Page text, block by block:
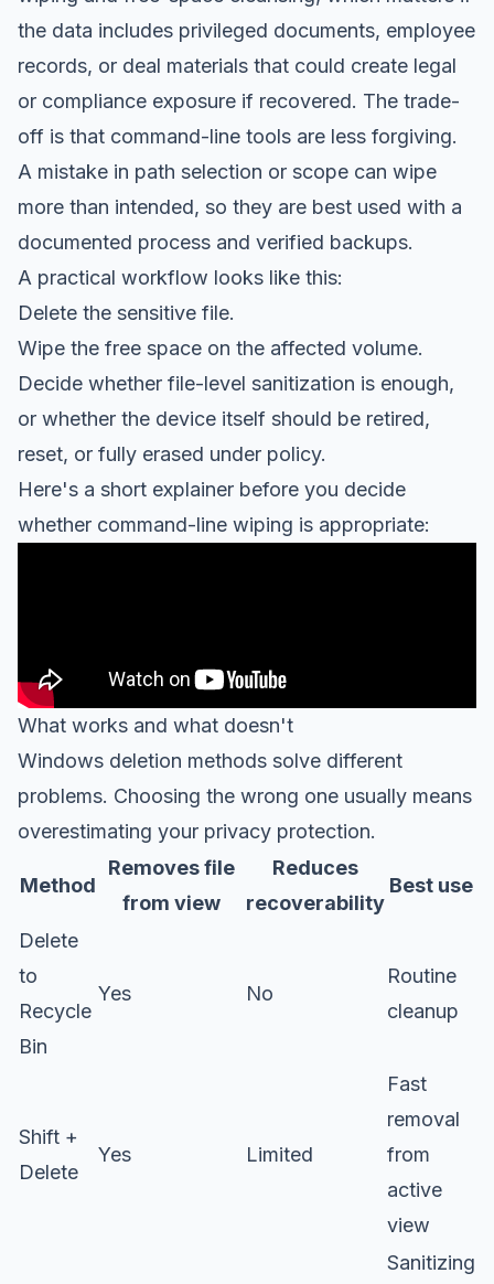
the data includes privileged documents, employee
records, or deal materials that could create legal
or compliance exposure if recovered. The trade-
off is that command-line tools are less forgiving.
A mistake in path selection or scope can wipe
more than intended, so they are best used with a
documented process and verified backups.
A practical workflow looks like this:
Delete the sensitive file.
Wipe the free space on the affected volume.
Decide whether file-level sanitization is enough,
or whether the device itself should be retired,
reset, or fully erased under policy.
Here's a short explainer before you decide
whether command-line wiping is appropriate:
What works and what doesn't
Windows deletion methods solve different
problems. Choosing the wrong one usually means
overestimating your privacy protection.
Method
Removes file
from view
Reduces
recoverability
Best use
Delete
to
Recycle
Bin
Yes No
Routine
cleanup
Shift +
Delete
Yes Limited
Fast
removal
from
active
view
Sanitizing